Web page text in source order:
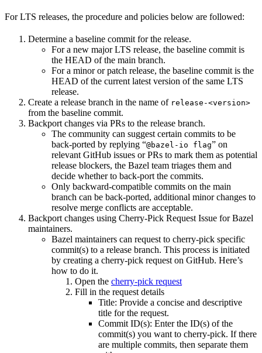
For LTS releases, the procedure and policies below are followed:
Determine a baseline commit for the release.
For a new major LTS release, the baseline commit is
the HEAD of the main branch.
For a minor or patch release, the baseline commit is the
HEAD of the current latest version of the same LTS
release.
Create a release branch in the name of release-<version>
from the baseline commit.
Backport changes via PRs to the release branch.
The community can suggest certain commits to be
back-ported by replying “@bazel-io flag” on
relevant GitHub issues or PRs to mark them as potential
release blockers, the Bazel team triages them and
decide whether to back-port the commits.
Only backward-compatible commits on the main
branch can be back-ported, additional minor changes to
resolve merge conflicts are acceptable.
Backport changes using Cherry-Pick Request Issue for Bazel
maintainers.
Bazel maintainers can request to cherry-pick specific
commit(s) to a release branch. This process is initiated
by creating a cherry-pick request on GitHub. Here’s
how to do it.
Open the cherry-pick request
Fill in the request details
Title: Provide a concise and descriptive
title for the request.
Commit ID(s): Enter the ID(s) of the
commit(s) you want to cherry-pick. If there
are multiple commits, then separate them